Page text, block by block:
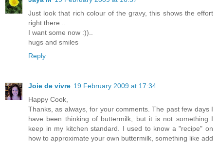
Just look that rich colour of the gravy, this shows the effort
right there ..
I want some now :))..
hugs and smiles
Reply
Joie de vivre 19 February 2009 at 17:34
Happy Cook,
Thanks, as always, for your comments. The past few days I
have been thinking of buttermilk, but it is not something I
keep in my kitchen standard. I used to know a "recipe" on
how to approximate your own buttermilk, something like add